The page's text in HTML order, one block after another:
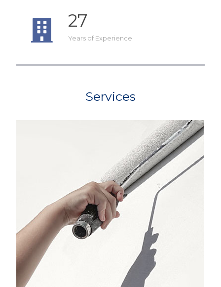
27
Years of Experience
Services